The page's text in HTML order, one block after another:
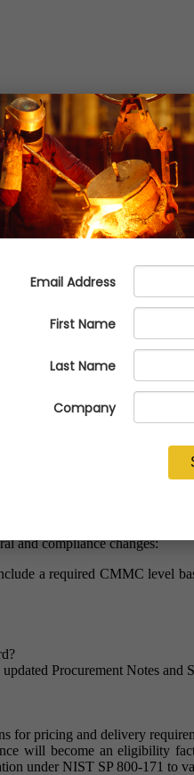
What
announced its
will be structured,
how DIBBS solicitations
Text Objects
Number (NIIN)-level
in DIBBS solicitations?
and compliance changes:
a required CMMC level
Procurement Notes
for pricing and delivery
will become an eligibility
under NIST SP 800-171 to